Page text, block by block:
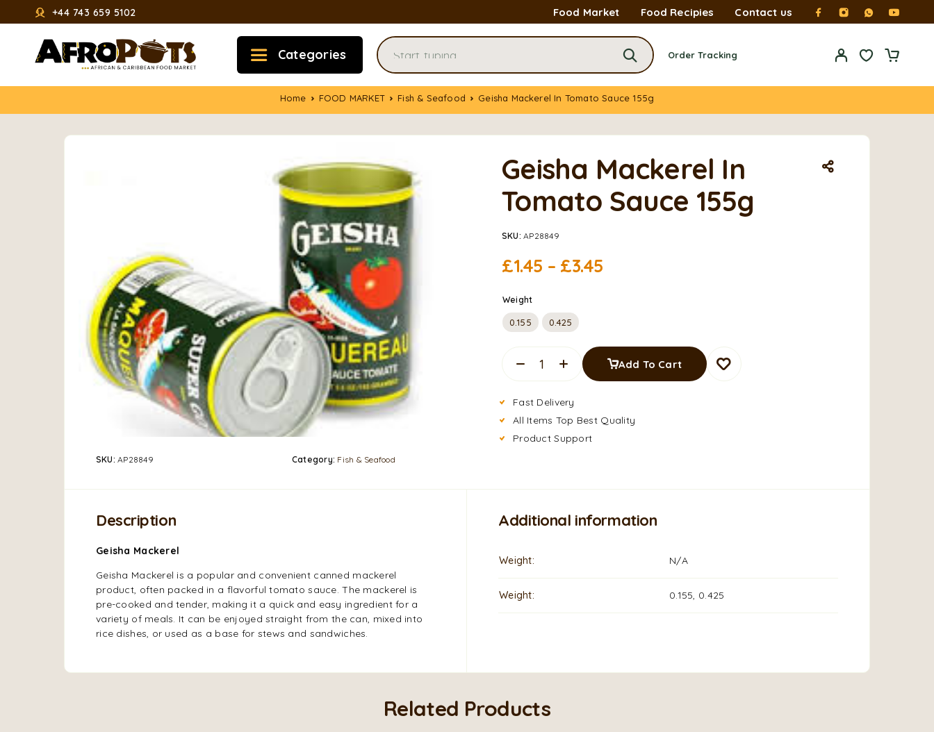
+44 743 659 5102 Food Market Food Recipies Contact us
Categories Order Tracking
Home FOOD MARKET Fish & Seafood Geisha Mackerel In Tomato Sauce 155g
SKU:AP28849 Category: Fish & Seafood
Geisha Mackerel In
Tomato Sauce 155g
SKU:AP28849
£1.45 – £3.45
Weight
0.155 0.425
Add To Cart
Fast Delivery
All Items Top Best Quality
Product Support
Description
Geisha Mackerel
Geisha Mackerel is a popular and convenient canned mackerel
product, often packed in a flavorful tomato sauce. The mackerel is
pre-cooked and tender, making it a quick and easy ingredient for a
variety of meals. It can be enjoyed straight from the can, mixed into
rice dishes, or used as a base for stews and sandwiches.
Additional information
Weight N/A
Weight 0.155, 0.425
Related Products